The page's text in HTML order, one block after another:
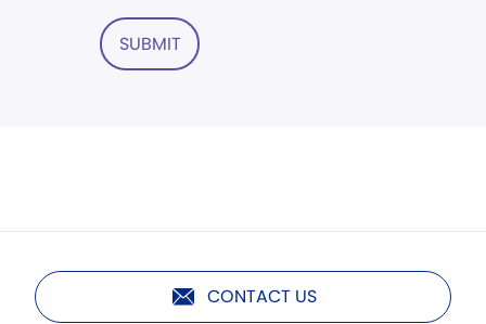
SUBMIT
CONTACT US